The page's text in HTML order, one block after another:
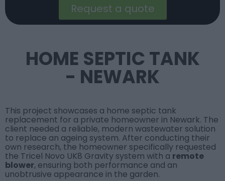
Request a quote
HOME SEPTIC TANK
- NEWARK
This project showcases a home septic tank
replacement for a private homeowner in Newark. The
client needed a reliable, modern wastewater solution
to replace an ageing system. After conducting their
own research, the homeowner specifically requested
the Tricel Novo UK8 Gravity system with a remote
blower, ensuring both performance and an
unobtrusive appearance in the garden.